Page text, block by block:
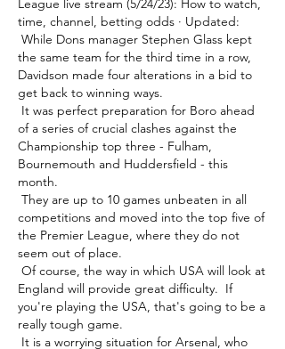
League live stream (5/24/23): How to watch,
time, channel, betting odds · Updated:
the same team for the third time in a row,
Davidson made four alterations in a bid to
get back to winning ways.
of a series of crucial clashes against the
Championship top three - Fulham,
Bournemouth and Huddersfield - this
month.
competitions and moved into the top five of
the Premier League, where they do not
seem out of place.
England will provide great difficulty.  If
you're playing the USA, that's going to be a
really tough game.